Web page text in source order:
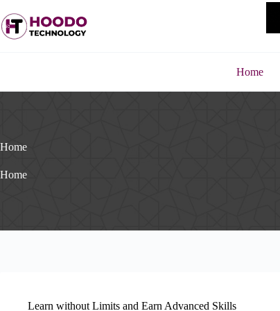
to
content
Home
Home
Home
Learn without Limits and Earn Advanced Skills